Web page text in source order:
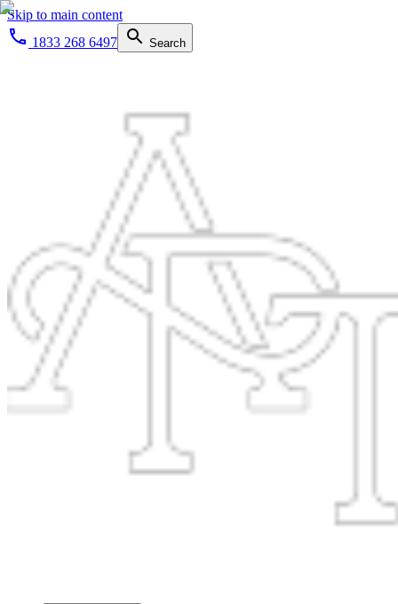
Skip to main content
1833 268 6497
Search